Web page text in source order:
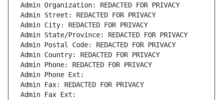
Admin Organization: REDACTED FOR PRIVACY
Admin Street: REDACTED FOR PRIVACY
Admin City: REDACTED FOR PRIVACY
Admin State/Province: REDACTED FOR PRIVACY
Admin Postal Code: REDACTED FOR PRIVACY
Admin Country: REDACTED FOR PRIVACY
Admin Phone: REDACTED FOR PRIVACY
Admin Phone Ext:
Admin Fax: REDACTED FOR PRIVACY
Admin Fax Ext: